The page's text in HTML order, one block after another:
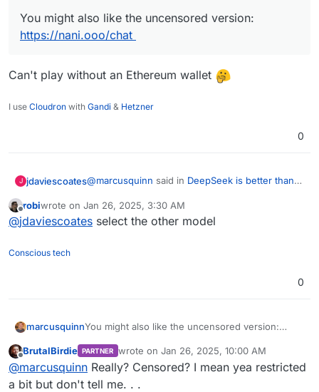
You might also like the uncensored version:
https://nani.ooo/chat
Can't play without an Ethereum wallet
I use Cloudron with Gandi & Hetzner
0
J jdaviescoates@marcusquinn said in DeepSeek is better than
You might also like the uncensored version:
Offline
robiwrote on Jan 26, 2025, 3:30 AM
last edited by
@jdaviescoates select the other model
Conscious tech
0
marcusquinnYou might also like the uncensored version:
BrutalBirdie PARTNER wrote on Jan 26, 2025, 10:00 AM
last edited by
@marcusquinn Really? Censored? I mean yea restricted
a bit but don't tell me. . .